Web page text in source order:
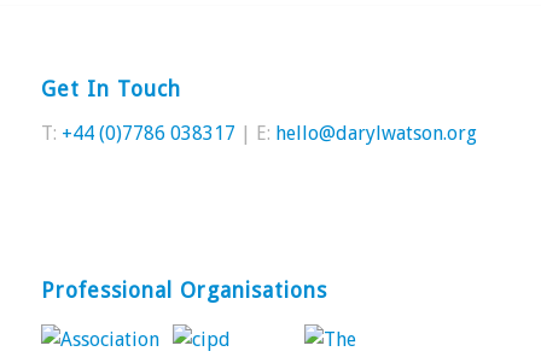
Get In Touch
T: +44 (0)7786 038317 | E: hello@darylwatson.org
Professional Organisations